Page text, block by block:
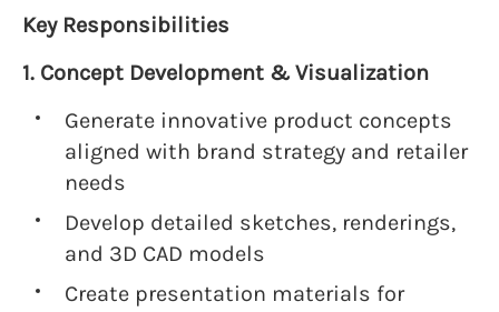
Key Responsibilities
1. Concept Development & Visualization
Generate innovative product concepts
aligned with brand strategy and retailer
needs
Develop detailed sketches, renderings,
and 3D CAD models
Create presentation materials for